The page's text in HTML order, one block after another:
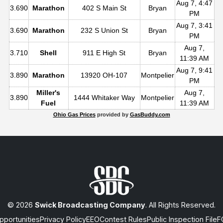
3.690 Marathon 402 S Main St Bryan
Aug 7, 4:47
PM
3.690 Marathon 232 S Union St Bryan
Aug 7, 3:41
PM
3.710 Shell 911 E High St Bryan
Aug 7,
11:39 AM
3.890 Marathon 13920 OH-107 Montpelier
Aug 7, 9:41
PM
3.890
Miller's
Fuel
1444 Whitaker Way Montpelier
Aug 7,
11:39 AM
Ohio Gas Pricesprovided by GasBuddy.com
© 2026 Swick Broadcasting Company. All Rights Reserved.
Privacy PolicyEEOContest RulesPublic Inspection File